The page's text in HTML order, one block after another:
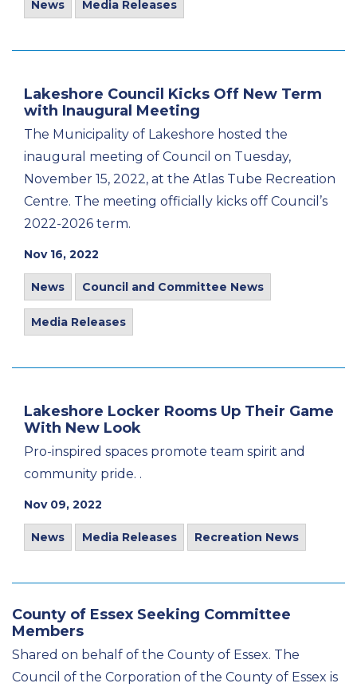
News Media Releases
Lakeshore Council Kicks Off New Term
with Inaugural Meeting
The Municipality of Lakeshore hosted the
inaugural meeting of Council on Tuesday,
November 15, 2022, at the Atlas Tube Recreation
Centre. The meeting officially kicks off Council’s
2022-2026 term.
Nov 16, 2022
News Council and Committee News
Media Releases
Lakeshore Locker Rooms Up Their Game
With New Look
Pro-inspired spaces promote team spirit and
community pride. .
Nov 09, 2022
News Media Releases Recreation News
County of Essex Seeking Committee
Members
Shared on behalf of the County of Essex. The
Council of the Corporation of the County of Essex is